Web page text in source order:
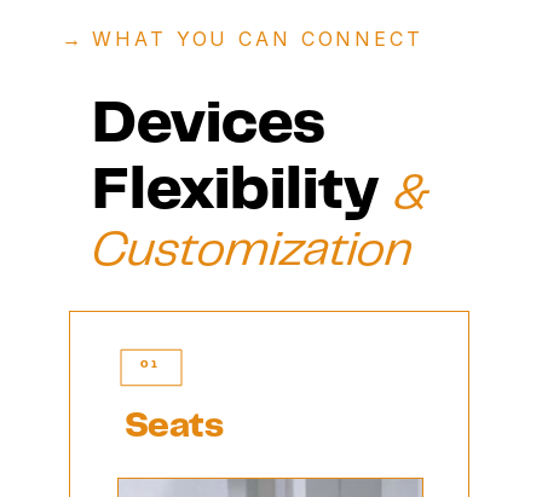
Devices
Flexibility &
Customization
→ WHAT YOU CAN CONNECT
Seats
01